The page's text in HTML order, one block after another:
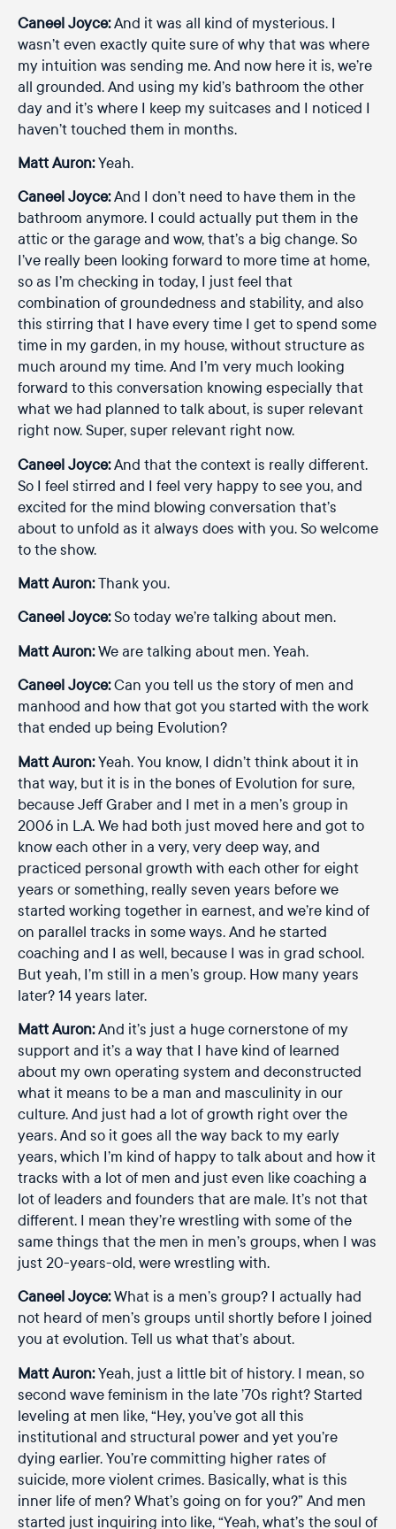
Caneel Joyce:And it was all kind of mysterious. I
wasn’t even exactly quite sure of why that was where
my intuition was sending me. And now here it is, we’re
all grounded. And using my kid’s bathroom the other
day and it’s where I keep my suitcases and I noticed I
haven’t touched them in months.
Matt Auron:Yeah.
Caneel Joyce:And I don’t need to have them in the
bathroom anymore. I could actually put them in the
attic or the garage and wow, that’s a big change. So
I’ve really been looking forward to more time at home,
so as I’m checking in today, I just feel that
combination of groundedness and stability, and also
this stirring that I have every time I get to spend some
time in my garden, in my house, without structure as
much around my time. And I’m very much looking
forward to this conversation knowing especially that
what we had planned to talk about, is super relevant
right now. Super, super relevant right now.
Caneel Joyce:And that the context is really different.
So I feel stirred and I feel very happy to see you, and
excited for the mind blowing conversation that’s
about to unfold as it always does with you. So welcome
to the show.
Matt Auron:Thank you.
Caneel Joyce:So today we’re talking about men.
Matt Auron:We are talking about men. Yeah.
Caneel Joyce:Can you tell us the story of men and
manhood and how that got you started with the work
that ended up being Evolution?
Matt Auron:Yeah. You know, I didn’t think about it in
that way, but it is in the bones of Evolution for sure,
because Jeff Graber and I met in a men’s group in
2006 in L.A. We had both just moved here and got to
know each other in a very, very deep way, and
practiced personal growth with each other for eight
years or something, really seven years before we
started working together in earnest, and we’re kind of
on parallel tracks in some ways. And he started
coaching and I as well, because I was in grad school.
But yeah, I’m still in a men’s group. How many years
later? 14 years later.
Matt Auron:And it’s just a huge cornerstone of my
support and it’s a way that I have kind of learned
about my own operating system and deconstructed
what it means to be a man and masculinity in our
culture. And just had a lot of growth right over the
years. And so it goes all the way back to my early
years, which I’m kind of happy to talk about and how it
tracks with a lot of men and just even like coaching a
lot of leaders and founders that are male. It’s not that
different. I mean they’re wrestling with some of the
same things that the men in men’s groups, when I was
just 20-years-old, were wrestling with.
Caneel Joyce:What is a men’s group? I actually had
not heard of men’s groups until shortly before I joined
you at evolution. Tell us what that’s about.
Matt Auron:Yeah, just a little bit of history. I mean, so
second wave feminism in the late ’70s right? Started
leveling at men like, “Hey, you’ve got all this
institutional and structural power and yet you’re
dying earlier. You’re committing higher rates of
suicide, more violent crimes. Basically, what is this
inner life of men? What’s going on for you?” And men
started just inquiring into like, “Yeah, what’s the soul of